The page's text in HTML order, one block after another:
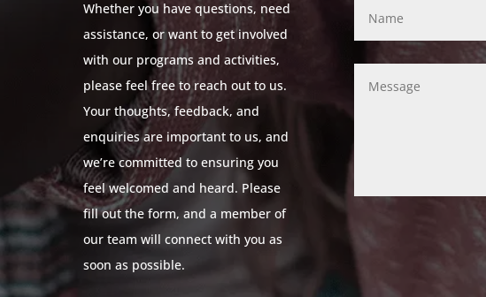
Whether you have questions, need
assistance, or want to get involved
with our programs and activities,
please feel free to reach out to us.
Your thoughts, feedback, and
enquiries are important to us, and
we’re committed to ensuring you
feel welcomed and heard. Please
fill out the form, and a member of
our team will connect with you as
soon as possible.